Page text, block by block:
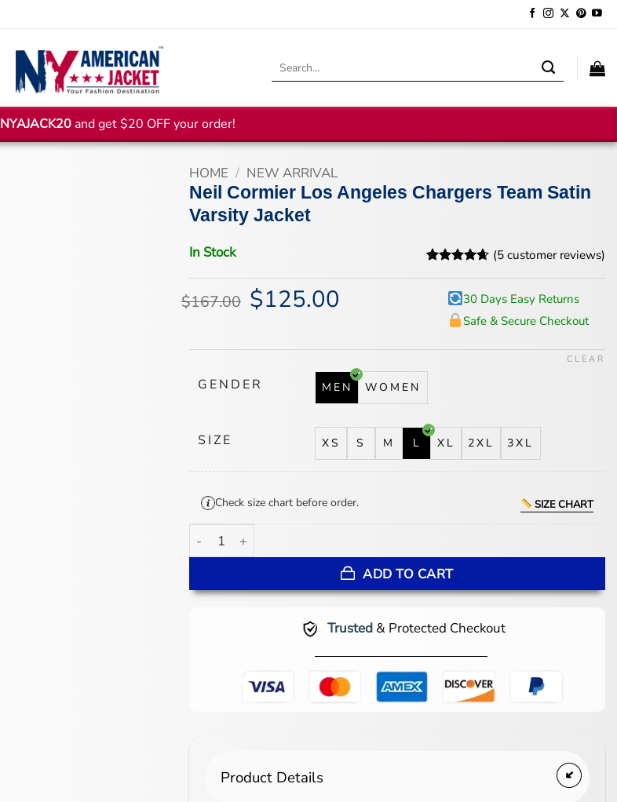
Search
NYAJACK20and get $20 OFF your order!
HOME / NEW ARRIVAL
Neil Cormier Los Angeles Chargers Team Satin
Varsity Jacket
In Stock
based on
customer
ratings
(5 customer reviews)
$167.00 Original
price
$125.00
30 Days Easy Returns
Safe & Secure Checkout
GENDER MEN WOMEN
SIZE XS S M L XL 2XL 3XL
CLEAR
Check size chart before order. SIZE CHART
Neil Cormier Los Angeles Chargers Team Satin Varsity Jacket quantity
ADD TO CART
Trusted & Protected Checkout
Product Details